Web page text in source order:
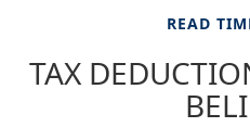
READ
TAX